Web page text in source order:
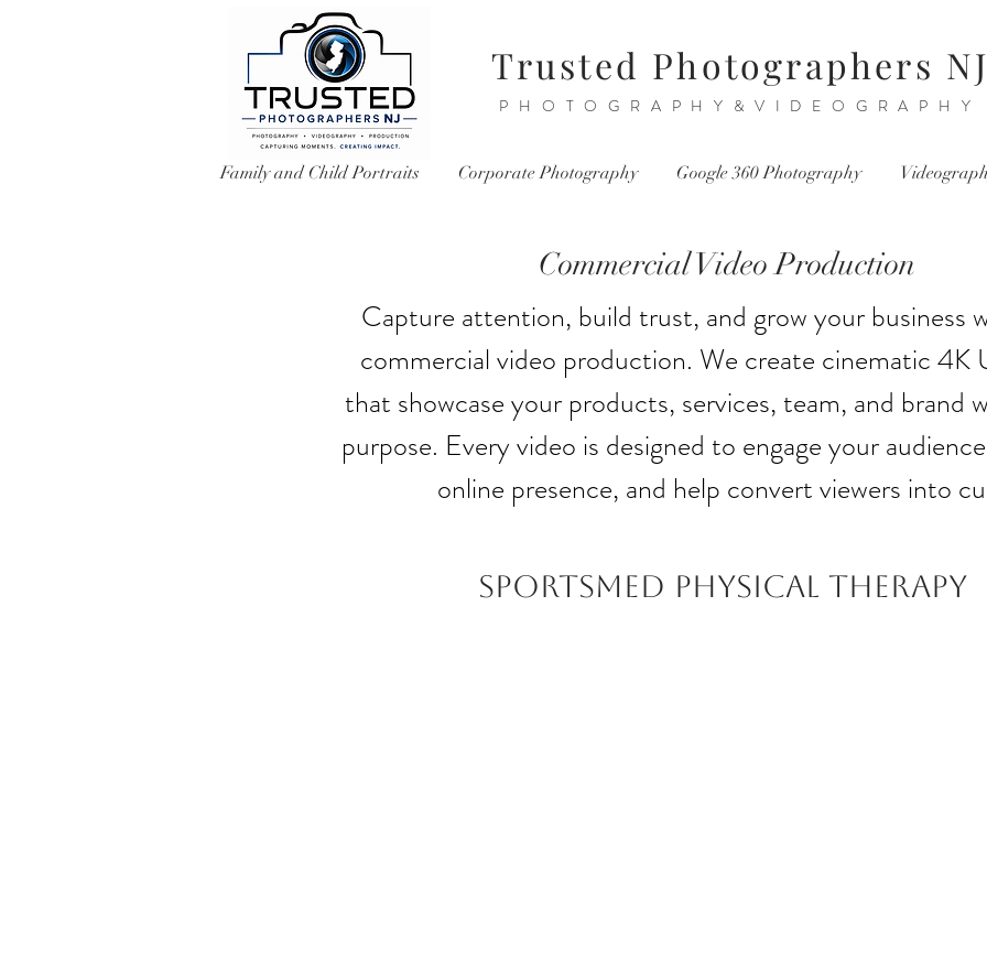
Trusted Photographers NJ
PHOTOGRAPHY&VIDEOGRAPHY
Family and Child Portraits Corporate Photography Google 360 Photography
Commercial Video Production
Capture attention, build trust, and grow your business
commercial video production. We create cinematic 4K
that showcase your products, services, team, and brand
purpose. Every video is designed to engage your
online presence, and help convert viewers into
Sportsmed Physical therapy